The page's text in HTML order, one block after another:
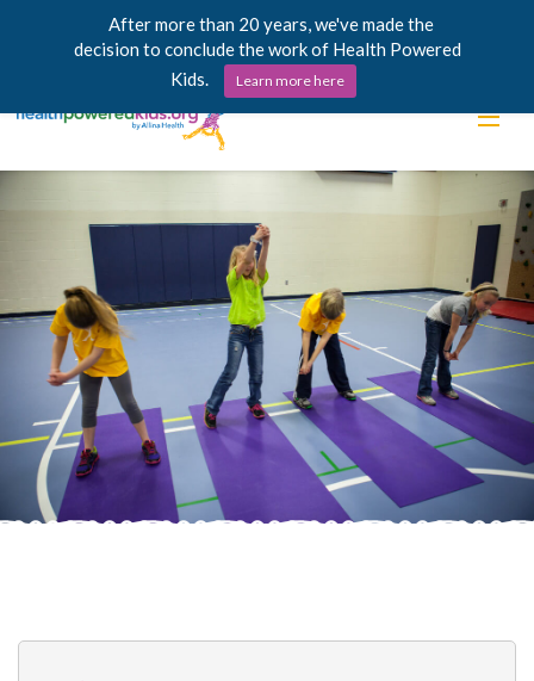
Skip
Power Chargers
Family Resources
About
After more than 20 years, we've made the
decision to conclude the work of Health Powered
Kids.
Learn more here